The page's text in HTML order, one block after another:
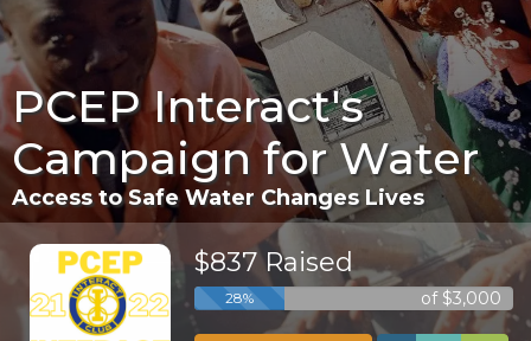
PCEP Interact's
Campaign for Water
Access to Safe Water Changes Lives
$837 Raised
28% of $3,000